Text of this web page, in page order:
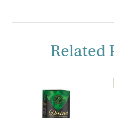
Related